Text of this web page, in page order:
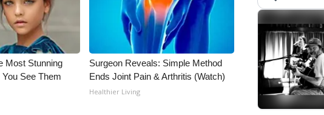
Most Stunning
See Them
Surgeon Reveals: Simple Method
Ends Joint Pain & Arthritis (Watch)
Healthier Living